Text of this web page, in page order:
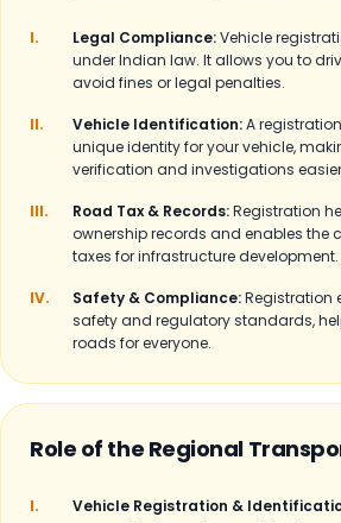
I. Legal Compliance:Vehicle
under Indian law. It allows you to
avoid fines or legal penalties.
II. Vehicle Identification:A
unique identity for your vehicle,
verification and investigations
III. Road Tax & Records:Registration
ownership records and enables the
taxes for infrastructure development.
IV. Safety & Compliance:Registration
safety and regulatory standards,
roads for everyone.
Role of the Regional
I. Vehicle Registration &